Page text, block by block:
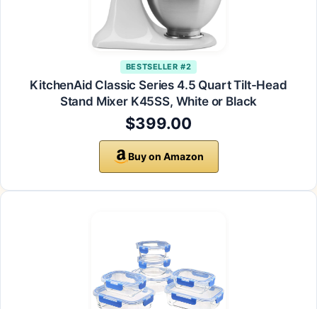
BESTSELLER #2
KitchenAid Classic Series 4.5 Quart Tilt-Head
Stand Mixer K45SS, White or Black
$399.00
Buy on Amazon